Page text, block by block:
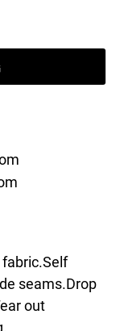
fabric.Self
seams.Drop
out